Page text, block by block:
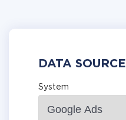
DATA SOURCE
System